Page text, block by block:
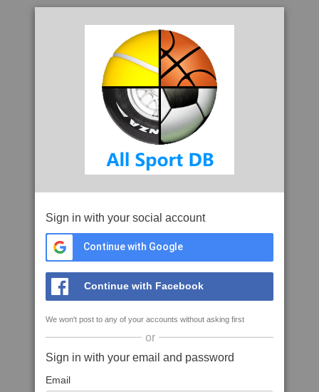
Sign in with your social account
Continue with Google
Continue with Facebook
We won't post to any of your accounts without asking first
or
Sign in with your email and password
Email